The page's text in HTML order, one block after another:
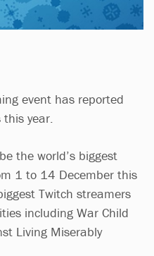
event has reported
year.
the world’s biggest
1 to 14 December this
Twitch streamers
including War Child
Living Miserably